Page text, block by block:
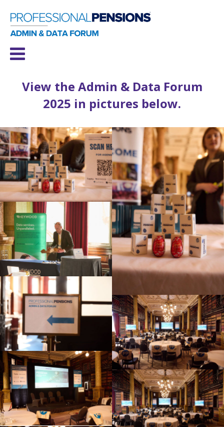
View the Admin & Data Forum
2025 in pictures below.